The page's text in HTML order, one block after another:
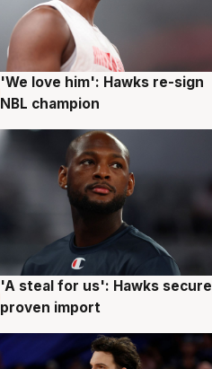
6 Aug
'We love him': Hawks re-sign
NBL champion
6 Aug
'A steal for us': Hawks secure
proven import